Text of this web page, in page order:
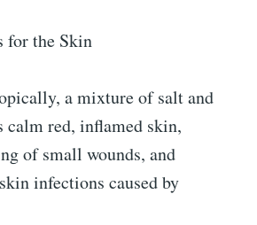
for the Skin
a mixture of salt and
calm red, inflamed skin,
of small wounds, and
infections caused by